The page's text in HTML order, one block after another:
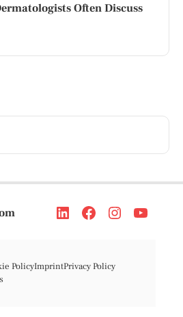
Often Discuss
PolicyImprintPrivacy Policy